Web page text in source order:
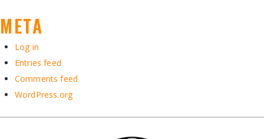
META
Log in
Entries feed
Comments feed
WordPress.org